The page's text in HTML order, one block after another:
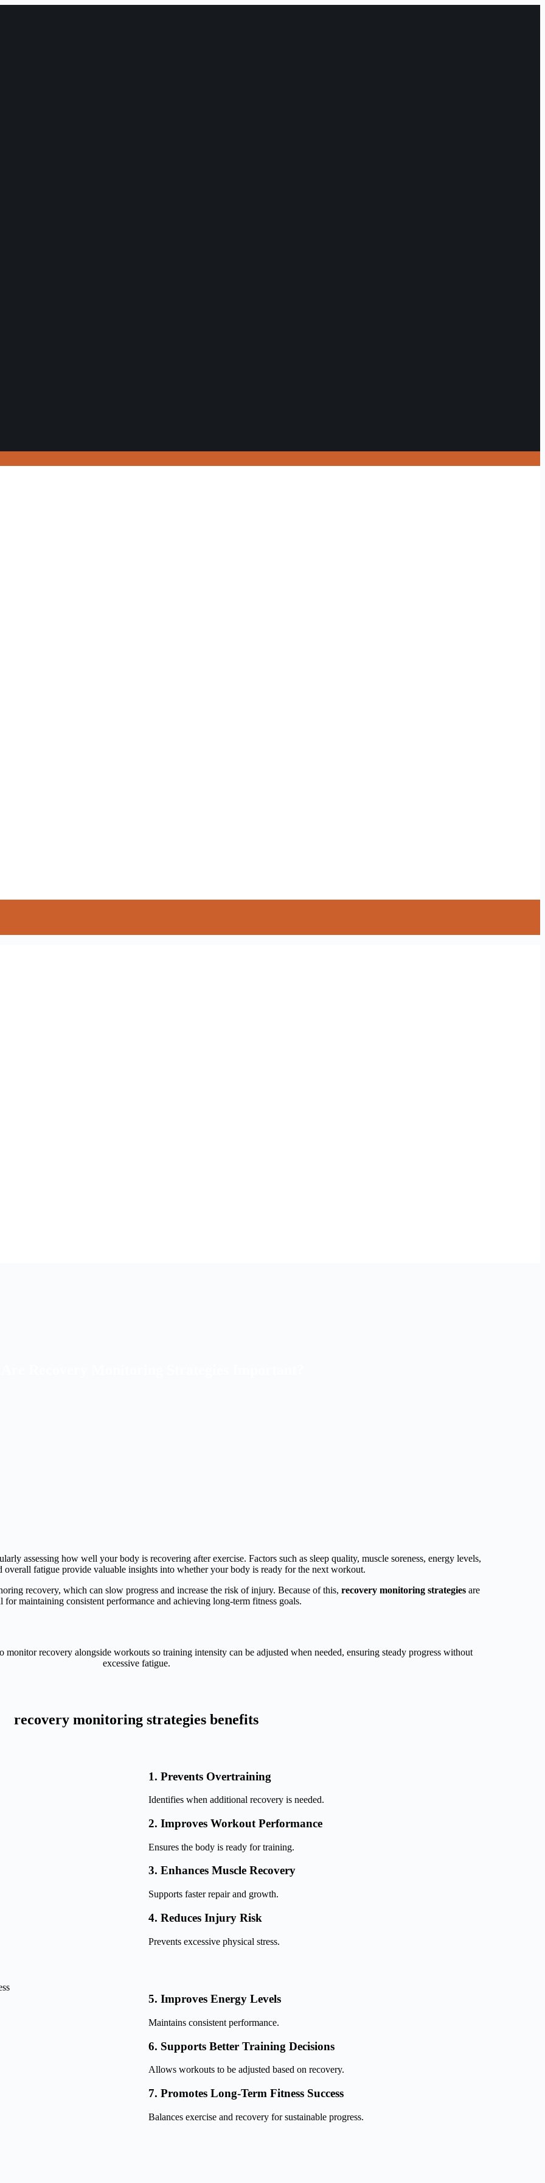
assessing how well your body is recovering after exercise. Factors such as sleep quality, muscle soreness, energy levels,
overall fatigue provide valuable insights into whether your body is ready for the next workout.
recovery, which can slow progress and increase the risk of injury. Because of this, recovery monitoring strategiesare
for maintaining consistent performance and achieving long-term fitness goals.
monitor recovery alongside workouts so training intensity can be adjusted when needed, ensuring steady progress without
excessive fatigue.
recovery monitoring strategies benefits
1. Prevents Overtraining
Identifies when additional recovery is needed.
2. Improves Workout Performance
Ensures the body is ready for training.
3. Enhances Muscle Recovery
Supports faster repair and growth.
4. Reduces Injury Risk
Prevents excessive physical stress.
5. Improves Energy Levels
Maintains consistent performance.
6. Supports Better Training Decisions
Allows workouts to be adjusted based on recovery.
7. Promotes Long-Term Fitness Success
Balances exercise and recovery for sustainable progress.